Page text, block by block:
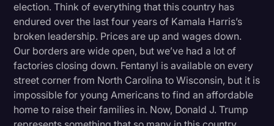
election. Think of everything that this country has
endured over the last four years of Kamala Harris’s
broken leadership. Prices are up and wages down.
Our borders are wide open, but we’ve had a lot of
factories closing down. Fentanyl is available on every
street corner from North Carolina to Wisconsin, but it is
impossible for young Americans to find an affordable
home to raise their families in. Now, Donald J. Trump